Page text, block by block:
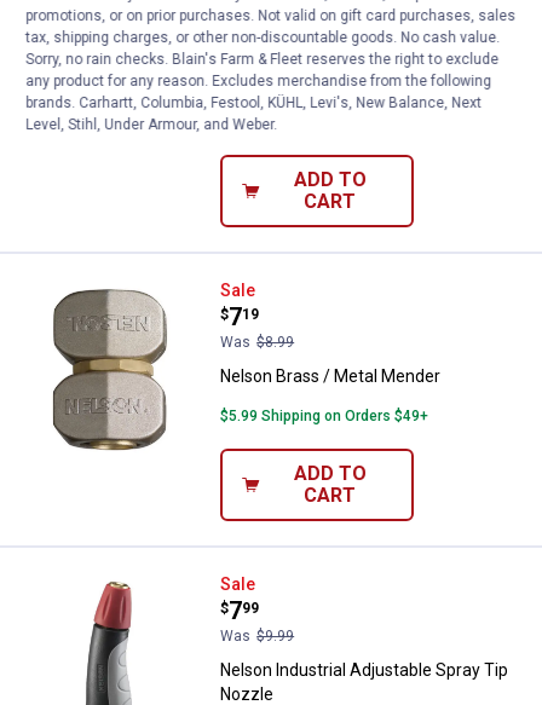
Nelson Male Brass / Metal Coupling and
Shank
3Reviews
$5.99 Shipping on Orders $49+
ADD TO
CART
Nelson Brass / Metal Mender
Sale
Price:
$7
.
19
Was $8.99
Nelson Brass / Metal Mender
$5.99 Shipping on Orders $49+
ADD TO
CART
Nelson Industrial Adjustable
Sale
Price:
$7
.
99
Was $9.99
Nelson Industrial Adjustable Spray Tip
Nozzle
promotions, or on prior purchases. Not valid on gift card purchases, sales
tax, shipping charges, or other non-discountable goods. No cash value.
Sorry, no rain checks. Blain's Farm & Fleet reserves the right to exclude
any product for any reason. Excludes merchandise from the following
brands. Carhartt, Columbia, Festool, KÜHL, Levi's, New Balance, Next
Level, Stihl, Under Armour, and Weber.